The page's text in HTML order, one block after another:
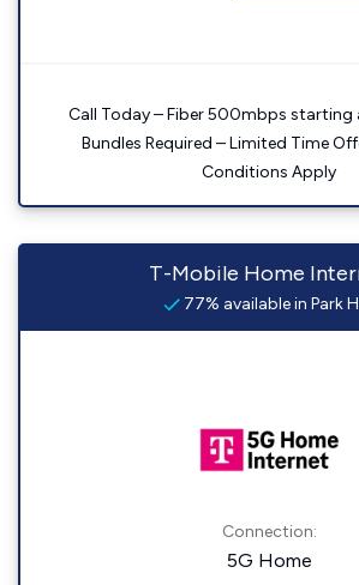
Call Today – Fiber 500mbps starting
Bundles Required – Limited Time
Conditions Apply
T-Mobile Home
77% available in Park
Connection:
5G Home